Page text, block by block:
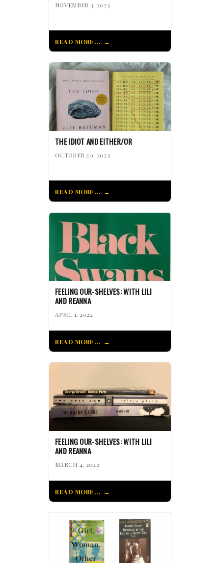
NOVEMBER 3, 2023
READ MORE...
THE IDIOT AND EITHER/OR
OCTOBER 20, 2023
READ MORE...
FEELING OUR-SHELVES: WITH LILI
AND REANNA
APRIL 1, 2022
READ MORE...
FEELING OUR-SHELVES: WITH LILI
AND REANNA
MARCH 4, 2022
READ MORE...